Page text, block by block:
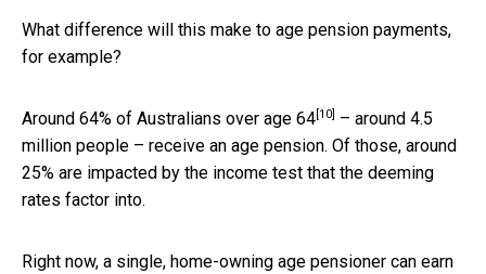
What difference will this make to age pension payments,
for example?
Around 64% of Australians over age 64 [10]
– around 4.5
million people – receive an age pension. Of those, around
25% are impacted by the income test that the deeming
rates factor into.
Right now, a single, home-owning age pensioner can earn